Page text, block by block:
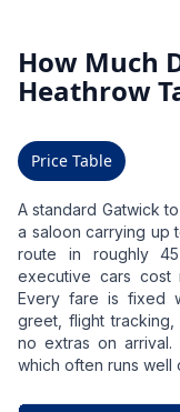
How Much
Heathrow
Price Table
A standard Gatwick
a saloon carrying up
route in roughly
executive cars cost
Every fare is fixed
greet, flight
no extras on arrival.
which often runs well